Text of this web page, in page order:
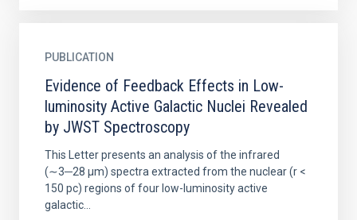
PUBLICATION
Evidence of Feedback Effects in Low-
luminosity Active Galactic Nuclei Revealed
by JWST Spectroscopy
This Letter presents an analysis of the infrared
(∼3─28 μm) spectra extracted from the nuclear (r <
150 pc) regions of four low-luminosity active
galactic...